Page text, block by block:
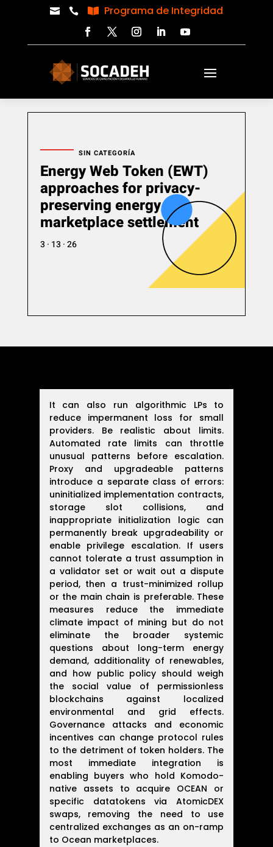
   Programa de Integridad
SIN CATEGORÍA
Energy Web Token (EWT)
approaches for privacy-
preserving energy
marketplace settlement
3 · 13 · 26
It can also run algorithmic LPs to
reduce impermanent loss for small
providers. Be realistic about limits.
Automated rate limits can throttle
unusual patterns before escalation.
Proxy and upgradeable patterns
introduce a separate class of errors:
uninitialized implementation contracts,
storage slot collisions, and
inappropriate initialization logic can
permanently break upgradeability or
enable privilege escalation. If users
cannot tolerate a trust assumption in
a validator set or wait out a dispute
period, then a trust-minimized rollup
or the main chain is preferable. These
measures reduce the immediate
climate impact of mining but do not
eliminate the broader systemic
questions about long-term energy
demand, additionality of renewables,
and how public policy should weigh
the social value of permissionless
blockchains against localized
environmental and grid effects.
Governance attacks and economic
incentives can change protocol rules
to the detriment of token holders. The
most immediate integration is
enabling buyers who hold Komodo-
native assets to acquire OCEAN or
specific datatokens via AtomicDEX
swaps, removing the need to use
centralized exchanges as an on-ramp
to Ocean marketplaces.